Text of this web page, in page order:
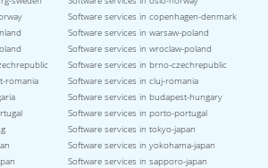
Software services in copenhagen-denmark
Software services in warsaw-poland
Software services in wroclaw-poland
Software services in brno-czechrepublic
romania
Software services in cluj-romania
Software services in budapest-hungary
Software services in porto-portugal
Software services in tokyo-japan
Software services in yokohama-japan
Software services in sapporo-japan